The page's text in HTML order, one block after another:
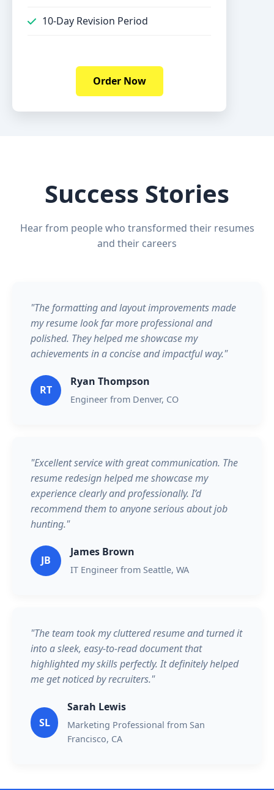
10-Day Revision Period
Order Now
Success Stories
Hear from people who transformed their resumes
and their careers
"The formatting and layout improvements made
my resume look far more professional and
polished. They helped me showcase my
achievements in a concise and impactful way."
RT
Ryan Thompson
Engineer from Denver, CO
"Excellent service with great communication. The
resume redesign helped me showcase my
experience clearly and professionally. I’d
recommend them to anyone serious about job
hunting."
JB
James Brown
IT Engineer from Seattle, WA
"The team took my cluttered resume and turned it
into a sleek, easy-to-read document that
highlighted my skills perfectly. It definitely helped
me get noticed by recruiters."
SL
Sarah Lewis
Marketing Professional from San
Francisco, CA